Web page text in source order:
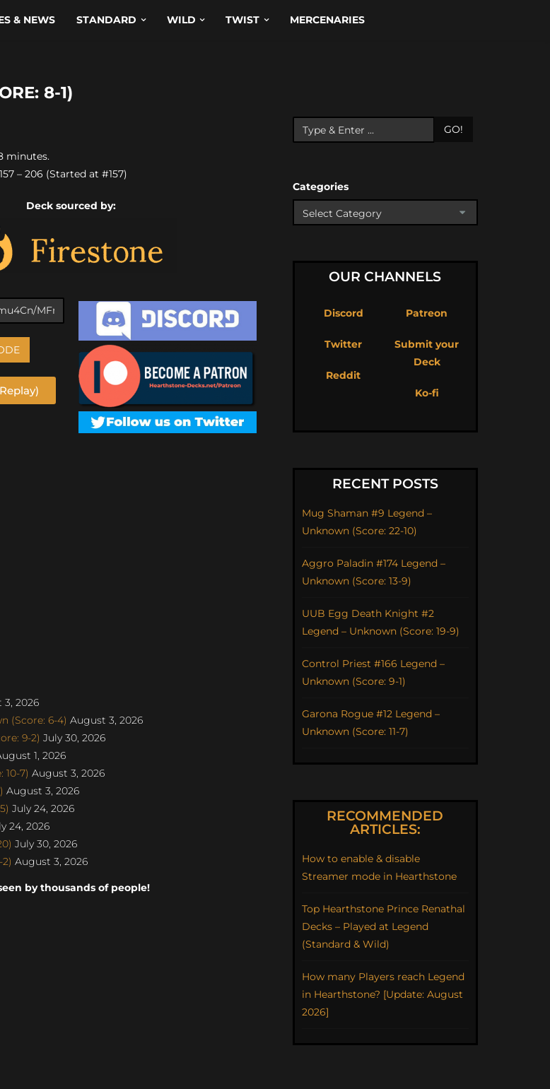
& NEWS STANDARD WILD TWIST MERCENARIES
8-1)
minutes.
– 206 (Started at #157)
Deck sourced by:
3, 2026
(Score: 6-4) August 3, 2026
9-2) July 30, 2026
1, 2026
7) August 3, 2026
August 3, 2026
July 24, 2026
24, 2026
July 30, 2026
August 3, 2026
by thousands of people!
GO!
Categories
OUR CHANNELS
Discord
Twitter
Reddit
Patreon
Submit your
Deck
Ko-fi
RECENT POSTS
Mug Shaman #9 Legend –
Unknown (Score: 22-10)
Aggro Paladin #174 Legend –
Unknown (Score: 13-9)
UUB Egg Death Knight #2
Legend – Unknown (Score: 19-9)
Control Priest #166 Legend –
Unknown (Score: 9-1)
Garona Rogue #12 Legend –
Unknown (Score: 11-7)
RECOMMENDED
ARTICLES:
How to enable & disable
Streamer mode in Hearthstone
Top Hearthstone Prince Renathal
Decks – Played at Legend
(Standard & Wild)
How many Players reach Legend
in Hearthstone? [Update: August
2026]